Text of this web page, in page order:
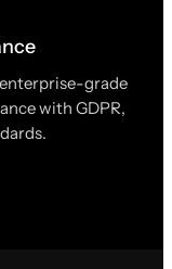
grade
with GDPR,